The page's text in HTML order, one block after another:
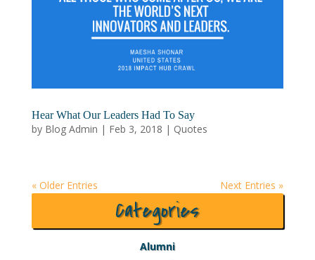
Hear What Our Leaders Had To Say
by Blog Admin | Feb 3, 2018 | Quotes
« Older Entries Next Entries »
Categories
Alumni